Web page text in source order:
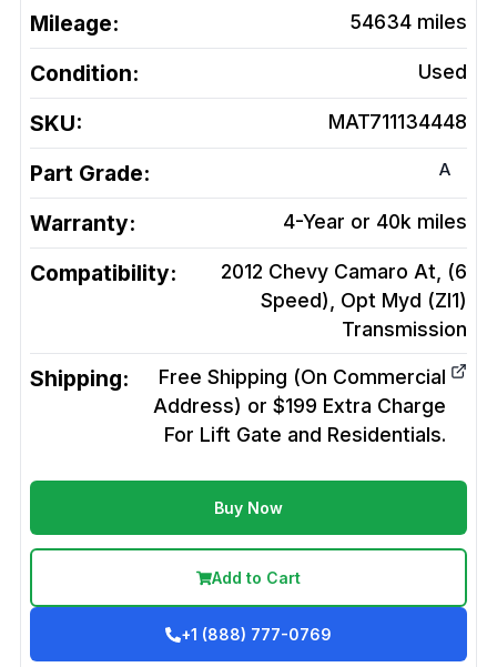
Mileage: 54634 miles
Condition: Used
SKU: MAT711134448
Part Grade: A
Warranty: 4-Year or 40k miles
Compatibility:
2012 Chevy Camaro At, (6
Speed), Opt Myd (Zl1)
Transmission
Shipping:
Free Shipping (On Commercial
Address) or $199 Extra Charge
For Lift Gate and Residentials.
Buy Now
Add to Cart
+1 (888) 777-0769